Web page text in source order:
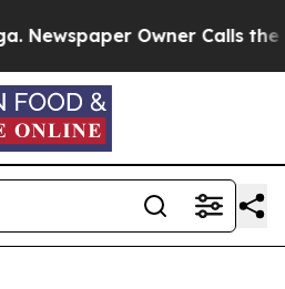
Owner Calls the